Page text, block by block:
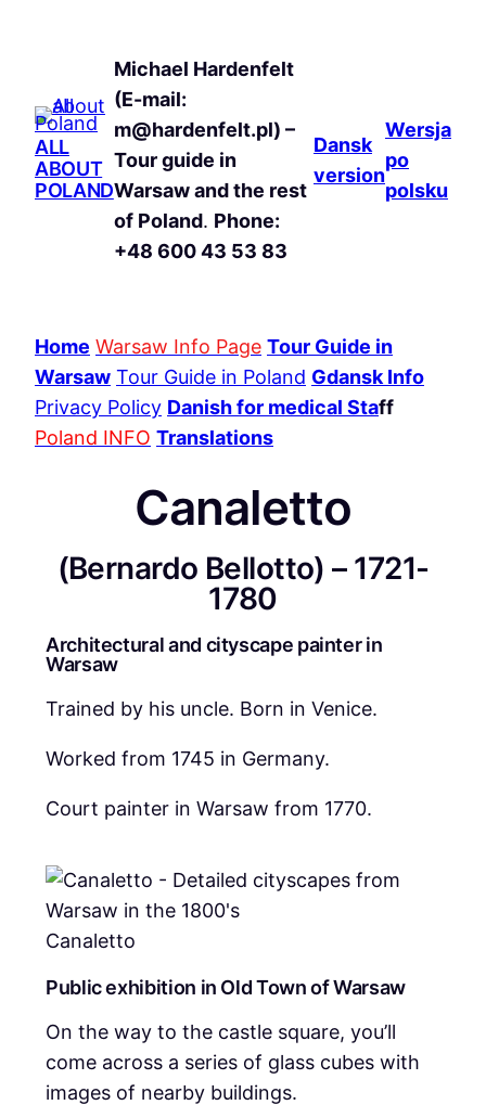
ALL
ABOUT
POLAND
Michael Hardenfelt
(E-mail:
m@hardenfelt.pl) –
Tour guide in
Warsaw and the rest
of Poland. Phone:
+48 600 43 53 83
Dansk
version
Wersja
po
polsku
Home Warsaw Info Page Tour Guide in
Warsaw Tour Guide in Poland Gdansk Info
Privacy Policy Danish for medical Staff
Poland INFO Translations
Canaletto
(Bernardo Bellotto) – 1721-
1780
Architectural and cityscape painter in
Warsaw
Trained by his uncle. Born in Venice.
Worked from 1745 in Germany.
Court painter in Warsaw from 1770.
Canaletto
Public exhibition in Old Town of Warsaw
On the way to the castle square, you’ll
come across a series of glass cubes with
images of nearby buildings.